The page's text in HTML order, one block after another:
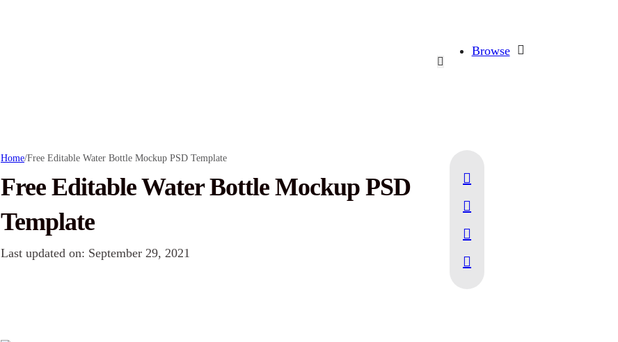
Browse
Home/Free Editable Water Bottle Mockup PSD Template
Free Editable Water Bottle Mockup PSD
Template
Last updated on: September 29, 2021